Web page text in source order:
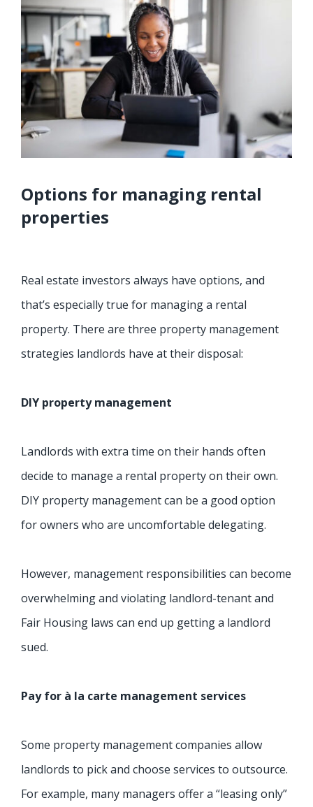
Options for managing rental
properties
Real estate investors always have options, and
that’s especially true for managing a rental
property. There are three property management
strategies landlords have at their disposal:
DIY property management
Landlords with extra time on their hands often
decide to manage a rental property on their own.
DIY property management can be a good option
for owners who are uncomfortable delegating.
However, management responsibilities can become
overwhelming and violating landlord-tenant and
Fair Housing laws can end up getting a landlord
sued.
Pay for à la carte management services
Some property management companies allow
landlords to pick and choose services to outsource.
For example, many managers offer a “leasing only”